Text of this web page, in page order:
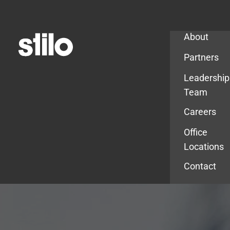
About
Partners
Leadership
Team
Careers
Office
Locations
Contact